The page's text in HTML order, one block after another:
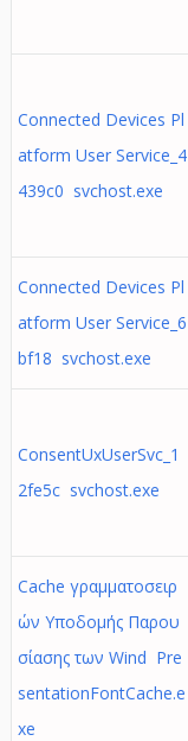
Connected Devices Pl
atform User Service_4
439c0 svchost.exe
Connected Devices Pl
atform User Service_6
bf18 svchost.exe
ConsentUxUserSvc_1
2fe5c svchost.exe
Cache γραμματοσειρ
ών Υποδομής Παρου
σίασης των Wind Pre
sentationFontCache.e
xe